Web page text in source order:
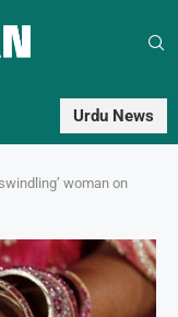
Urdu News
woman on